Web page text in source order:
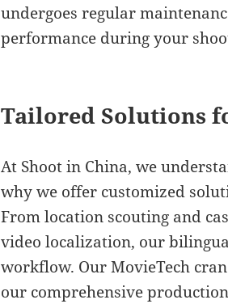
undergoes regular
performance during your
Tailored Solutions
At Shoot in China, we
why we offer customized
From location scouting and
video localization, our
workflow. Our MovieTech
our comprehensive